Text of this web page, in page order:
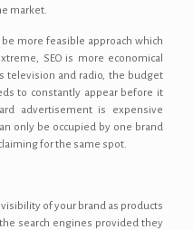
market.
more feasible approach which
SEO is more economical
television and radio, the budget
to constantly appear before it
advertisement is expensive
only be occupied by one brand
for the same spot.
of your brand as products
search engines provided they